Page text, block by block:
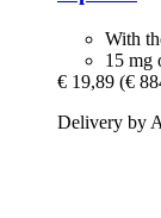
With
15 mg
€ 19,89 (€
Delivery by